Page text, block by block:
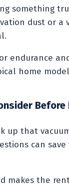
something
dust or a
endurance
home
Before
up that
can save
makes the